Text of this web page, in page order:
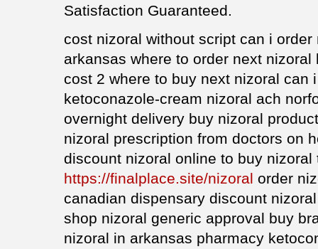
Satisfaction Guaranteed.
cost nizoral without script can i
arkansas where to order next
cost 2 where to buy next nizoral can
ketoconazole-cream nizoral ach
overnight delivery buy nizoral
nizoral prescription from doctors on
discount nizoral online to buy nizoral
https://finalplace.site/nizoral order
canadian dispensary discount
shop nizoral generic approval buy
nizoral in arkansas pharmacy